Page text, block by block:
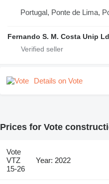
Portugal, Ponte de Lima,
Fernando S. M. Costa Unip
Details on Vote
Prices for Vote
Vote
VTZ
15-26
Year: 2022